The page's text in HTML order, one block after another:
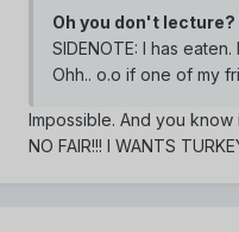
Oh you don't lecture?
SIDENOTE: I has
Ohh.. o.o if one of my
Impossible. And you know
NO FAIR!!! I WANTS